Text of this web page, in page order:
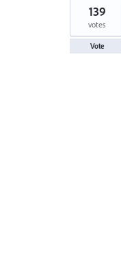
106
results
found
139
votes
Vote